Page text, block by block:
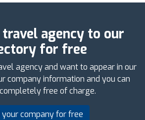
agency to our
for free
agency and want to appear in our
company information and you can
free of charge.
your company for free